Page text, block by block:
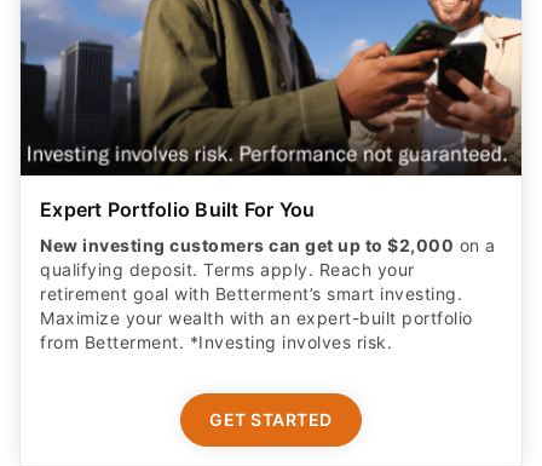
Expert Portfolio Built For You
New investing customers can get up to $2,000 on a
qualifying deposit. Terms apply. Reach your
retirement goal with Betterment’s smart investing.
Maximize your wealth with an expert-built portfolio
from Betterment. *Investing involves risk.​
GET STARTED